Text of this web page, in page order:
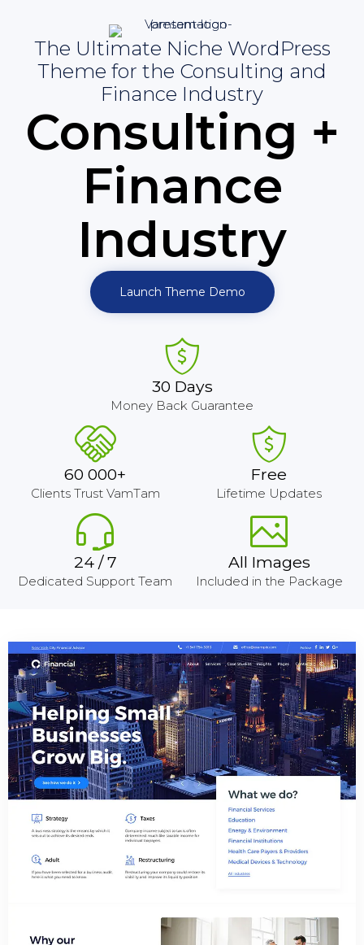
The Ultimate Niche WordPress
Theme for the Consulting and
Finance Industry
Consulting +
Finance
Industry
Launch Theme Demo
30 Days
Money Back Guarantee
60 000+
Clients Trust VamTam
Free
Lifetime Updates
24 / 7
Dedicated Support Team
All Images
Included in the Package